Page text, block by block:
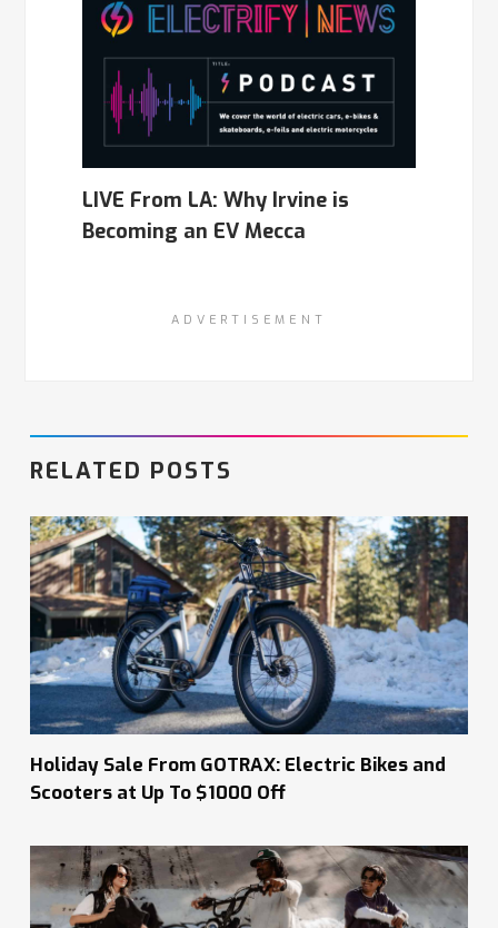
LIVE From LA: Why Irvine is
Becoming an EV Mecca
ADVERTISEMENT
RELATED POSTS
Holiday Sale From GOTRAX: Electric Bikes and
Scooters at Up To $1000 Off